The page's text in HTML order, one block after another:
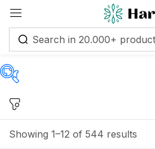
Price
Showing 1–12 of 544 results
Sign in
Log in